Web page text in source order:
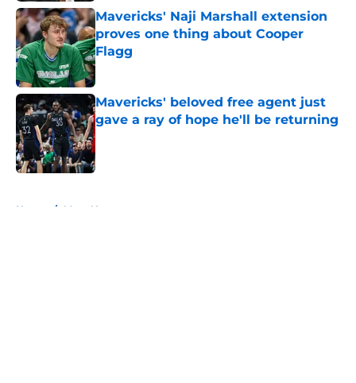
Mavericks' Naji Marshall extension
proves one thing about Cooper
Flagg
Published by on Invalid Date
Mavericks' beloved free agent just
gave a ray of hope he'll be returning
Published by on Invalid Date
Home / Mavs News